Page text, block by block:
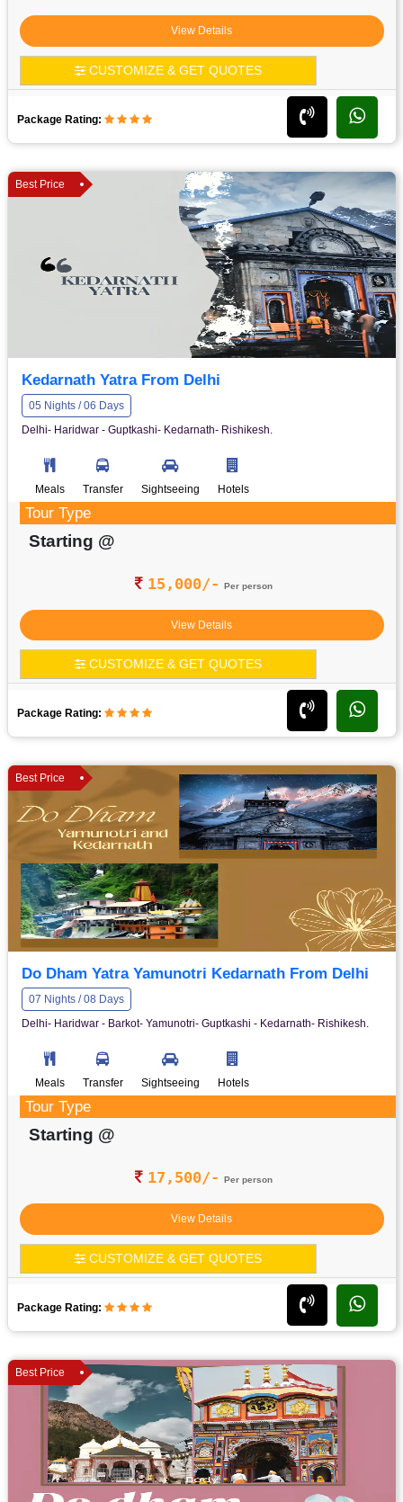
View Details
CUSTOMIZE & GET QUOTES
Package Rating:
Best Price
Kedarnath Yatra From Delhi
05 Nights / 06 Days
Delhi- Haridwar - Guptkashi- Kedarnath- Rishikesh.
Meals Transfer Sightseeing Hotels
Tour Type
Starting @
15,000/- Per person
View Details
CUSTOMIZE & GET QUOTES
Package Rating:
Best Price
Do Dham Yatra Yamunotri Kedarnath From Delhi
07 Nights / 08 Days
Delhi- Haridwar - Barkot- Yamunotri- Guptkashi - Kedarnath- Rishikesh.
Meals Transfer Sightseeing Hotels
Tour Type
Starting @
17,500/- Per person
View Details
CUSTOMIZE & GET QUOTES
Package Rating:
Best Price